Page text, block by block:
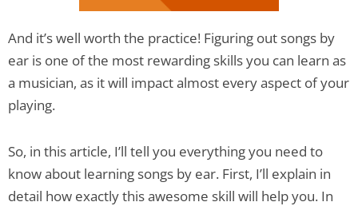
And it’s well worth the practice! Figuring out songs by
ear is one of the most rewarding skills you can learn as
a musician, as it will impact almost every aspect of your
playing.
So, in this article, I’ll tell you everything you need to
know about learning songs by ear. First, I’ll explain in
detail how exactly this awesome skill will help you. In